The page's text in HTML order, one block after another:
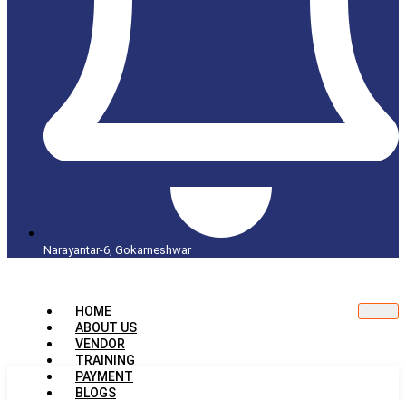
Narayantar-6, Gokarneshwar
HOME
ABOUT US
VENDOR
TRAINING
PAYMENT
BLOGS